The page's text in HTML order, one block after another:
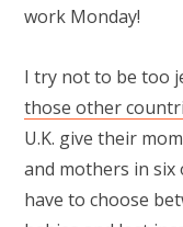
work Monday!
I try not to be too
those other
U.K. give their
and mothers in
have to choose